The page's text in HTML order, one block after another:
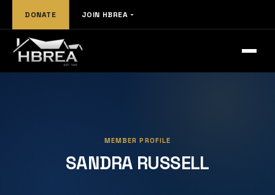
DONATE JOIN HBREA
MEMBER PROFILE
SANDRA RUSSELL